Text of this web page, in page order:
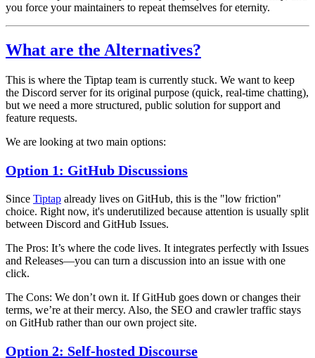
you force your maintainers to repeat themselves for eternity.
What are the Alternatives?
This is where the Tiptap team is currently stuck. We want to keep
the Discord server for its original purpose (quick, real-time chatting),
but we need a more structured, public solution for support and
feature requests.
We are looking at two main options:
Option 1: GitHub Discussions
Since Tiptap already lives on GitHub, this is the "low friction"
choice. Right now, it's underutilized because attention is usually split
between Discord and GitHub Issues.
The Pros: It’s where the code lives. It integrates perfectly with Issues
and Releases—you can turn a discussion into an issue with one
click.
The Cons: We don’t own it. If GitHub goes down or changes their
terms, we’re at their mercy. Also, the SEO and crawler traffic stays
on GitHub rather than our own project site.
Option 2: Self-hosted Discourse